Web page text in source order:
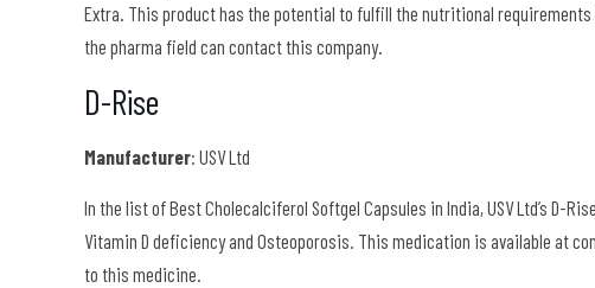
Extra. This product has the potential to fulfill the nutritional
the pharma field can contact this company.
D-Rise
Manufacturer: USV Ltd
In the list of Best Cholecalciferol Softgel Capsules in India, USV Ltd’s
Vitamin D deficiency and Osteoporosis. This medication is available at
to this medicine.